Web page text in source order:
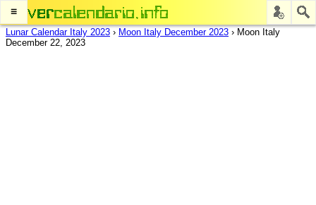
≡
Lunar Calendar Italy 2023 › Moon Italy December 2023 › Moon Italy
December 22, 2023